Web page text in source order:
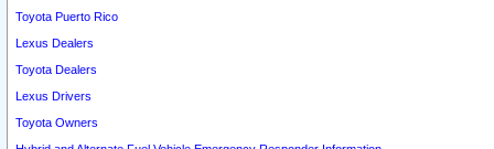
Toyota Puerto Rico
Lexus Dealers
Toyota Dealers
Lexus Drivers
Toyota Owners